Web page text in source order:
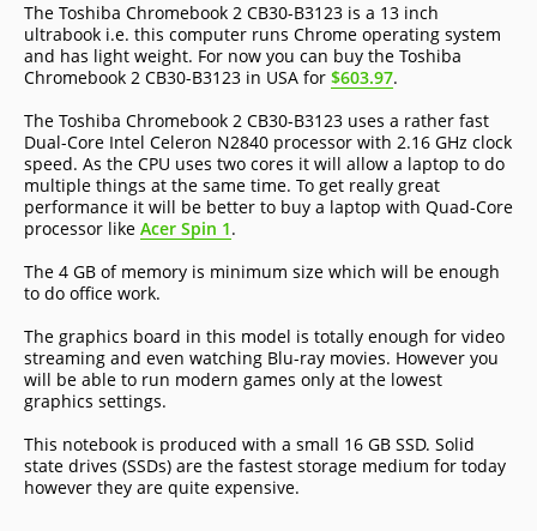
The Toshiba Chromebook 2 CB30-B3123 is a 13 inch
ultrabook i.e. this computer runs Chrome operating system
and has light weight. For now you can buy the Toshiba
Chromebook 2 CB30-B3123 in USA for $603.97.
The Toshiba Chromebook 2 CB30-B3123 uses a rather fast
Dual-Core Intel Celeron N2840 processor with 2.16 GHz clock
speed. As the CPU uses two cores it will allow a laptop to do
multiple things at the same time. To get really great
performance it will be better to buy a laptop with Quad-Core
processor like Acer Spin 1.
The 4 GB of memory is minimum size which will be enough
to do office work.
The graphics board in this model is totally enough for video
streaming and even watching Blu-ray movies. However you
will be able to run modern games only at the lowest
graphics settings.
This notebook is produced with a small 16 GB SSD. Solid
state drives (SSDs) are the fastest storage medium for today
however they are quite expensive.